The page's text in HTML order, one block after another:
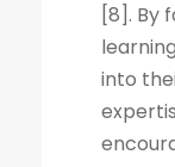
[8]. By
into